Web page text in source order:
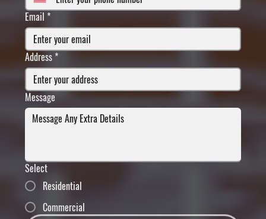
Email *
Address *
Message
Select
Residential
Commercial